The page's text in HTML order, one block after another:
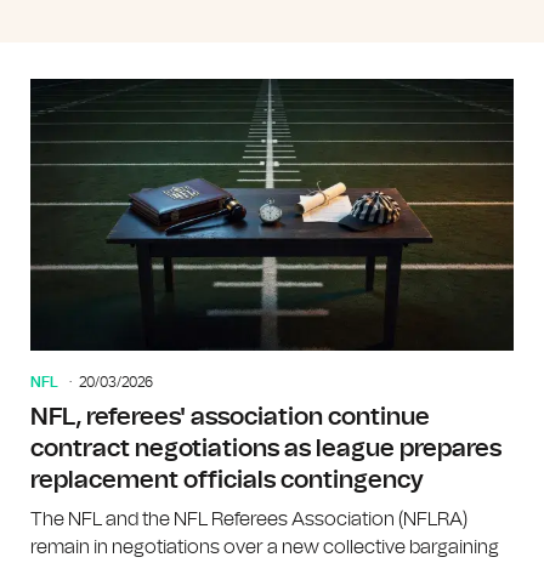
NFL 20/03/2026
NFL, referees' association continue
contract negotiations as league prepares
replacement officials contingency
The NFL and the NFL Referees Association (NFLRA)
remain in negotiations over a new collective bargaining